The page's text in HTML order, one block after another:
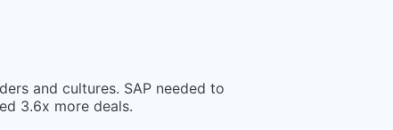
and cultures. SAP needed to
3.6x more deals.